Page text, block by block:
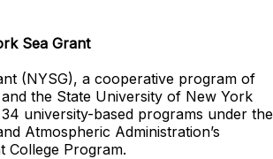
Sea Grant
(NYSG), a cooperative program of
the State University of New York
university-based programs under the
Atmospheric Administration’s
College Program.